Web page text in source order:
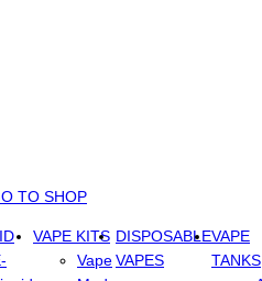
TO SHOP
VAPE KITS
Vape
DISPOSABLE
VAPES
VAPE
TANKS